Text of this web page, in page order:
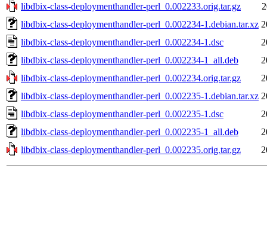
libdbix-class-deploymenthandler-perl_0.002233.orig.tar.gz
libdbix-class-deploymenthandler-perl_0.002234-1.debian.tar.xz
libdbix-class-deploymenthandler-perl_0.002234-1.dsc
libdbix-class-deploymenthandler-perl_0.002234-1_all.deb
libdbix-class-deploymenthandler-perl_0.002234.orig.tar.gz
libdbix-class-deploymenthandler-perl_0.002235-1.debian.tar.xz
libdbix-class-deploymenthandler-perl_0.002235-1.dsc
libdbix-class-deploymenthandler-perl_0.002235-1_all.deb
libdbix-class-deploymenthandler-perl_0.002235.orig.tar.gz